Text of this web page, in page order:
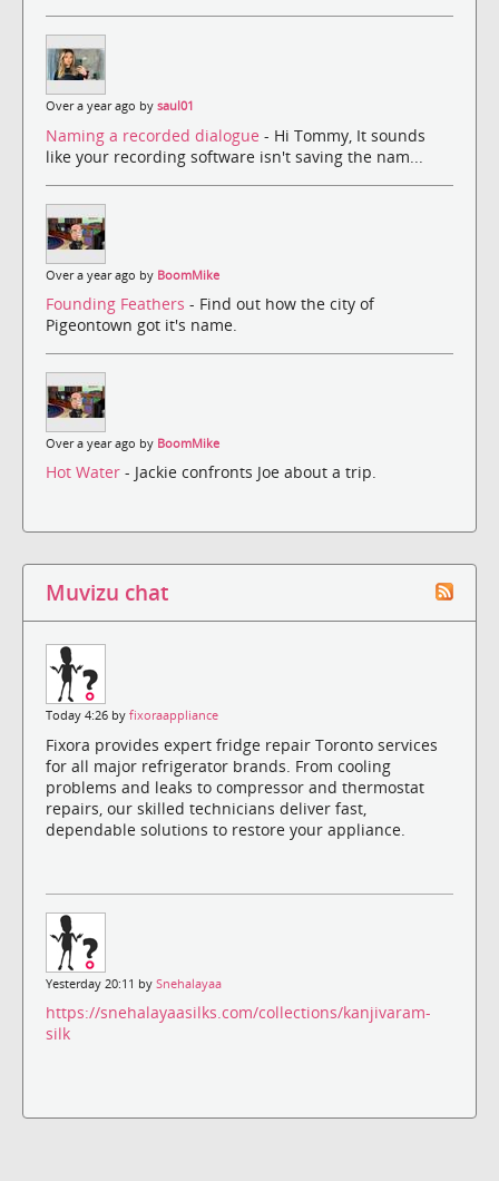
Over a year ago by saul01
Naming a recorded dialogue - Hi Tommy, It sounds
like your recording software isn't saving the nam...
Over a year ago by BoomMike
Founding Feathers - Find out how the city of
Pigeontown got it's name.
Over a year ago by BoomMike
Hot Water - Jackie confronts Joe about a trip.
Muvizu chat
Today 4:26 by fixoraappliance
Fixora provides expert fridge repair Toronto services
for all major refrigerator brands. From cooling
problems and leaks to compressor and thermostat
repairs, our skilled technicians deliver fast,
dependable solutions to restore your appliance.
Yesterday 20:11 by Snehalayaa
https://snehalayaasilks.com/collections/kanjivaram-
silk